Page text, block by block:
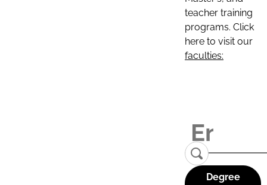
teacher training
programs. Click
here to visit our
faculties:
Degree